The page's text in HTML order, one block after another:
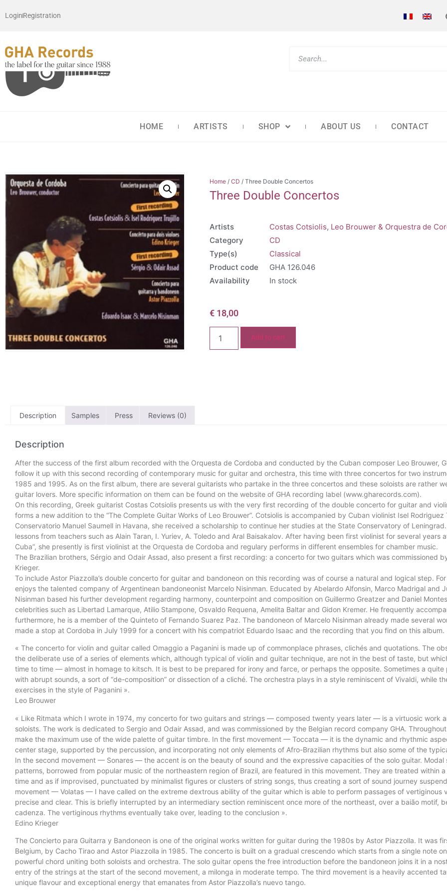
LoginRegistration
HOME ARTISTS SHOP ABOUT US CONTACT
Home/ CD / Three Double Concertos
Three Double Concertos
Artists Costas Cotsiolis, Leo Brouwer & Orquestra de
Category
CD
Type(s)
Classical
Product code
GHA 126.046
Availability
In stock
€18,00
Add to cart
Description Samples Press Reviews (0)
Description
After the success of the first album recorded with the Orquesta de Cordoba and conducted by the Cuban composer Leo Brouwer,
follow it up with this second recording of contemporary music for guitar and orchestra, this time with three concertos for two
1985 and 1995. As on the first album, there are several guitarists who partake in the three concertos and these soloists are rather
guitar lovers. More specific information on them can be found on the website of GHA recording label (www.gharecords.com).
On this recording, Greek guitarist Costas Cotsiolis presents us with the very first recording of the double concerto for guitar and
forms a new addition to the “The Complete Guitar Works of Leo Brouwer”. Cotsiolis is accompanied by Cuban violinist Isel
Conservatorio Manuel Saumell in Havana, she received a scholarship to continue her studies at the State Conservatory of
lessons from teachers such as Alain Taran, I. Yuriev, A. Toledo and Aral Baisakalov. After having been first violinist for several years
Cuba”, she presently is first violinist at the Orquesta de Cordoba and regulary performs in different ensembles for chamber music.
The Brazilian brothers, Sérgio and Odair Assad, also present a first recording: a concerto for two guitars which was commissioned
Krieger.
To include Astor Piazzolla’s double concerto for guitar and bandoneon on this recording was of course a natural and logical step.
enjoys the talented company of Argentinean bandoneonist Marcelo Nisinman. Educated by Abelardo Alfonsin, Marco Madrigal and
Nisinman based his further development regarding harmony, counterpoint and composition on Guillermo Greatzer and Daniel
celebrities such as Libertad Lamarque, Atilio Stampone, Osvaldo Requena, Amelita Baltar and Gidon Kremer. He frequently
furthermore, he is a member of the Quinteto of Fernando Suarez Paz. The bandoneon of Marcelo Nisinman already made several
made a stop at Cordoba in July 1999 for a concert with his compatriot Eduardo Isaac and the recording that you find on this album.
« The concerto for violin and guitar called Omaggio a Paganini is made up of commonplace phrases, clichés and quotations. The
the deliberate use of a series of elements which, although typical of violin and guitar technique, are not in the best of taste, but
time to time — almost in homage to kitsch. It is best to be prepared for irony and farce, or perhaps the opposite. Sometimes a
with abrupt sounds, a sort of “de-composition” or dissection of a cliché. The orchestra plays in a style reminiscent of Vivaldi, while
exercises in the style of Paganini ».
Leo Brouwer
« Like Ritmata which I wrote in 1974, my concerto for two guitars and strings — composed twenty years later — is a virtuosic work
soloists. The work is dedicated to Sergio and Odair Assad, and was commissioned by the Belgian record company GHA.
make the maximum use of the wide palette of guitar timbre. In the first movement — Toccata — it is the dynamic and rhythmic
center stage, supported by the percussion, and incorporating not only elements of Afro-Brazilian rhythms but also some of the
In the second movement — Sonares — the accent is on the beauty of sound and the expressive capacities of the solo guitar. Modal
patterns, borrowed from popular music of the northeastern region of Brazil, are featured in this movement. They are treated within
time and as if improvised, punctuated by minimalist figures or clusters of string songs, thus creating a sort of sound journey
movement — Volatas — I have called on the extreme dextrous ability of the guitar which is able to perform passages of vertiginous
precise and clear. This is briefly interrupted by an intermediary section reminiscent once more of the northeast, over a baião motif,
cadenza. The vertiginous rhythms eventually take over, leading to the conclusion ».
Edino Krieger
The Concierto para Guitarra y Bandoneon is one of the original works written for guitar during the 1980s by Astor Piazzolla. It was
Belgium, by Cacho Tirao and Astor Piazzolla in 1985. The concerto is built on a gradual crescendo which starts from a single note
powerful chord uniting both soloists and orchestra. The solo guitar opens the free introduction before the bandoneon joins it in a
entry of the strings at the start of the second movement, a milonga in moderate tempo. The third movement is a heavily accented
unique flavour and exceptional energy that emanates from Astor Piazzolla’s nuevo tango.